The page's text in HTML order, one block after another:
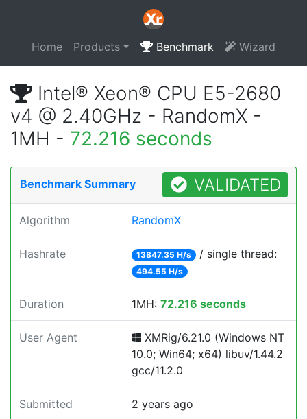
Home Products Benchmark Wizard
Intel® Xeon® CPU E5-2680
v4 @ 2.40GHz - RandomX -
1MH - 72.216 seconds
Benchmark Summary VALIDATED
Algorithm RandomX
Hashrate 13847.35 H/s / single thread:
494.55 H/s
Duration 1MH: 72.216 seconds
User Agent
XMRig/6.21.0 (Windows NT
10.0; Win64; x64) libuv/1.44.2
gcc/11.2.0
Submitted 2 years ago